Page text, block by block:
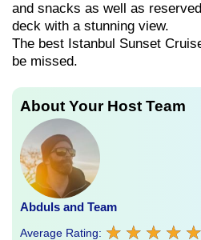
and snacks as well as
deck with a stunning view.
The best Istanbul Sunset
be missed.
About Your Host Team
Abduls and Team
Average Rating: ★ ★ ★ ★ ★
★ ★ ★ ★ ★